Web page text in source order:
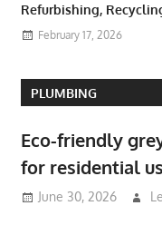
Refurbishing,
February 17, 2026
PLUMBING
Eco-friendly
for residential
June 30, 2026